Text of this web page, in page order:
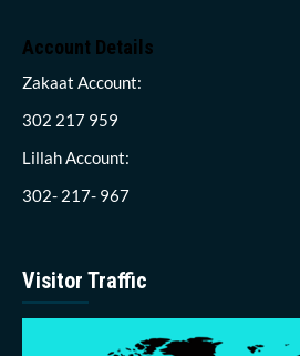
Account Details
Zakaat Account:
302 217 959
Lillah Account:
302- 217- 967
Visitor Traffic